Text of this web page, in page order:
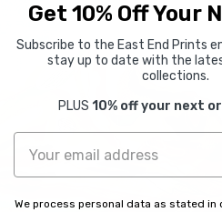
Get 10% Off Your
Subscribe to the East End Prints
stay up to date with the
collections.
PLUS 10% off your next
We process personal data as stated in